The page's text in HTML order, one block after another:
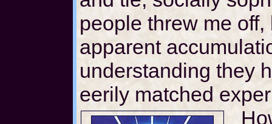
people threw me
apparent
understanding they
eerily matched